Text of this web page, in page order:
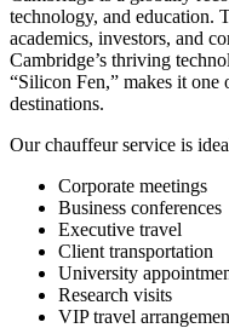
technology, and education.
academics, investors, and
Cambridge’s thriving
“Silicon Fen,” makes it one
destinations.
Our chauffeur service is
Corporate meetings
Business conferences
Executive travel
Client transportation
University
Research visits
VIP travel